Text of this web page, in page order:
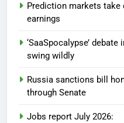
Prediction markets
earnings
‘SaaSpocalypse’
swing wildly
Russia sanctions bill
through Senate
Jobs report July 2026: